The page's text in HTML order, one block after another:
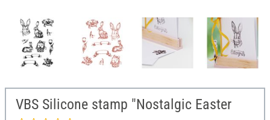
VBS Silicone stamp "Nostalgic Easter